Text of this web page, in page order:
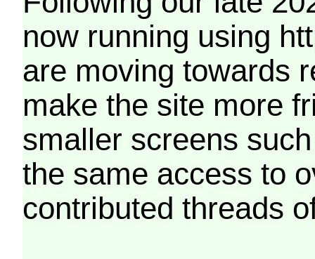
now running using
are moving towards
make the site more
smaller screens
the same access to
contributed threads